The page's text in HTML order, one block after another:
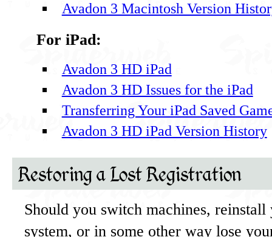
Avadon 3 Macintosh Version
For iPad:
Avadon 3 HD iPad
Avadon 3 HD Issues for the iPad
Transferring Your iPad Saved
Avadon 3 HD iPad Version History
Restoring a Lost Registration
Should you switch machines, reinstall
system, or in some other way lose